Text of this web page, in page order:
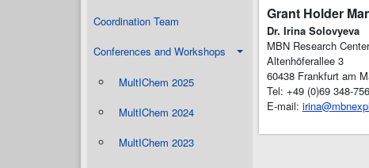
Coordination Team
Conferences and Workshops
MultIChem 2025
MultIChem 2024
MultIChem 2023
Grant Holder
Dr. Irina Solovyeva
MBN Research
Altenhöferallee 3
60438 Frankfurt am
Tel: +49 (0)69 348-
E-mail: